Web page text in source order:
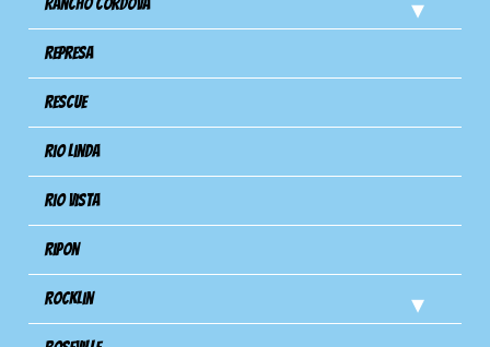
Rancho Cordova
Represa
Rescue
Rio Linda
Rio Vista
Ripon
Rocklin